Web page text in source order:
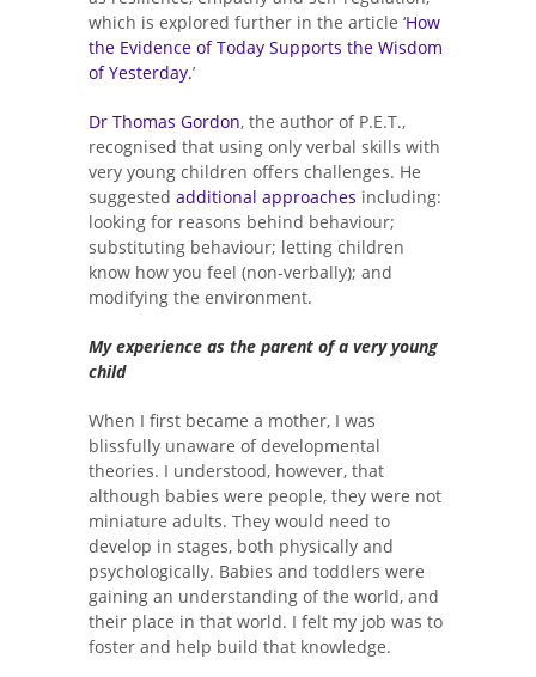
which is explored further in the article ‘How
the Evidence of Today Supports the Wisdom
of Yesterday.’
Dr Thomas Gordon, the author of P.E.T.,
recognised that using only verbal skills with
very young children offers challenges. He
suggested additional approaches including:
looking for reasons behind behaviour;
substituting behaviour; letting children
know how you feel (non-verbally); and
modifying the environment.
My experience as the parent of a very young
child
When I first became a mother, I was
blissfully unaware of developmental
theories. I understood, however, that
although babies were people, they were not
miniature adults. They would need to
develop in stages, both physically and
psychologically. Babies and toddlers were
gaining an understanding of the world, and
their place in that world. I felt my job was to
foster and help build that knowledge.